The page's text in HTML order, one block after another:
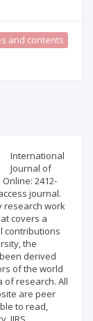
and contents
International
Journal of
Online: 2412-
journal.
research work
covers a
contributions
the
derived
of the world
of research. All
are peer
to read,